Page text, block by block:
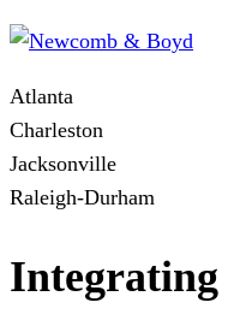
Atlanta
Charleston
Jacksonville
Raleigh-Durham
Integrating